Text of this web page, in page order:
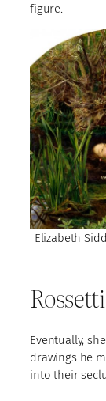
figure.
Elizabeth
Eventually,
drawings he
into their